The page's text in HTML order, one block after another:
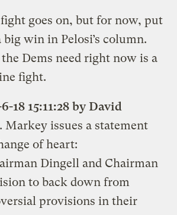
goes on, but for now, put
win in Pelosi’s column.
Dems need right now is a
fight.
18 15:11:28 by David
Markey issues a statement
of heart:
Dingell and Chairman
to back down from
provisions in their